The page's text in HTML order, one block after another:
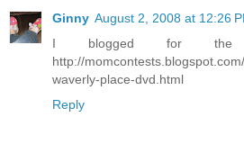
Ginny August 2, 2008 at 12:26
I blogged for
http://
waverly-place-dvd.html
Reply